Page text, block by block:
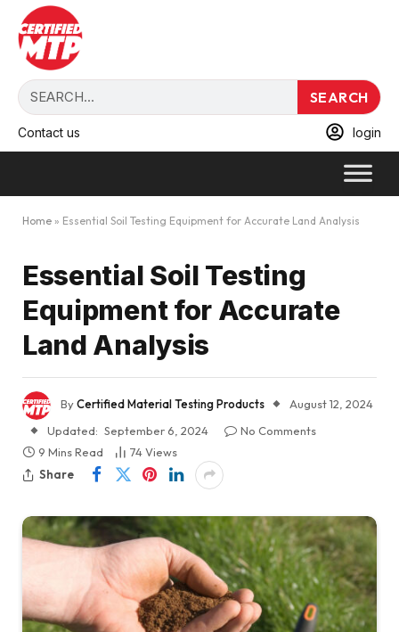
SEARCH
Contact us login
Home » Essential Soil Testing Equipment for Accurate Land Analysis
Essential Soil Testing
Equipment for Accurate
Land Analysis
ByCertified Material Testing Products
August 12, 2024
Updated: September 6, 2024
No Comments
9 Mins Read
74Views
Share